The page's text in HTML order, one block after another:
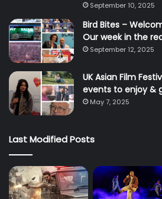
September 10, 2025
Bird Bites –
Our week in the
September 12, 2025
UK Asian Film
events to enjoy &
May 7, 2025
Last Modified Posts